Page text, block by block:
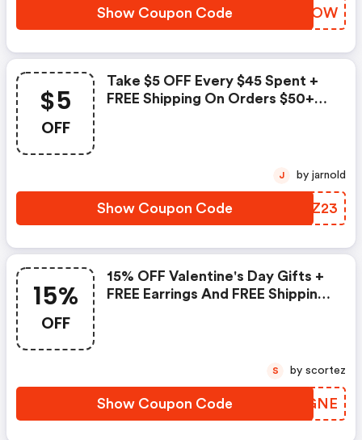
Show Coupon Code XYEVOW
$5
OFF
Take $5 OFF Every $45 Spent +
FREE Shipping On Orders $50+
Show Coupon Code YUGZ23
J by jarnold
15%
OFF
15% OFF Valentine's Day Gifts +
FREE Earrings And FREE Shipping
Show Coupon Code NTBGNE
S by scortez